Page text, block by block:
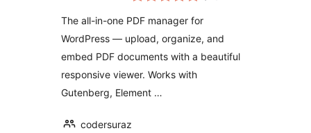
The all-in-one PDF manager for
WordPress — upload, organize, and
embed PDF documents with a beautiful
responsive viewer. Works with
Gutenberg, Element …
codersuraz